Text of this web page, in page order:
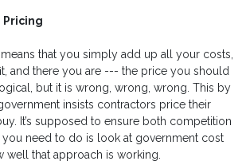
Pricing
that you simply add up all your costs,
and there you are --- the price you should
but it is wrong, wrong, wrong. This by
insists contractors price their
It’s supposed to ensure both competition
you need to do is look at government cost
well that approach is working.